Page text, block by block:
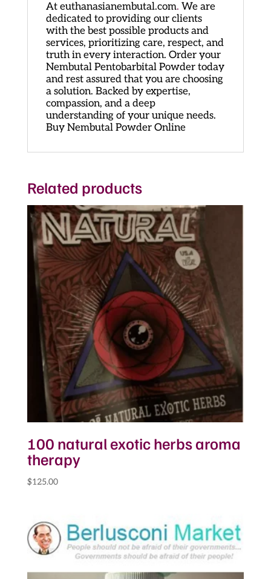
At euthanasianembutal.com. We are
dedicated to providing our clients
with the best possible products and
services, prioritizing care, respect, and
truth in every interaction. Order your
Nembutal Pentobarbital Powder today
and rest assured that you are choosing
a solution. Backed by expertise,
compassion, and a deep
understanding of your unique needs.
Buy Nembutal Powder Online
Related products
100 natural exotic herbs aroma
therapy
$125.00